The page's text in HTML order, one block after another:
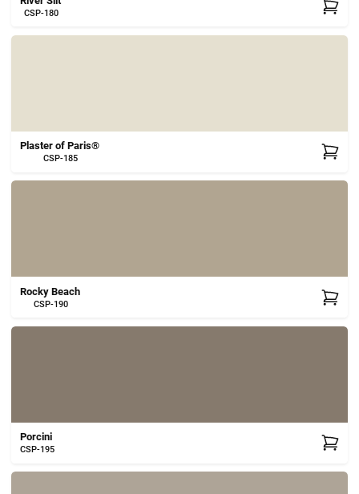
CSP-180
Plaster of Paris®
CSP-185
Rocky Beach
CSP-190
Porcini
CSP-195